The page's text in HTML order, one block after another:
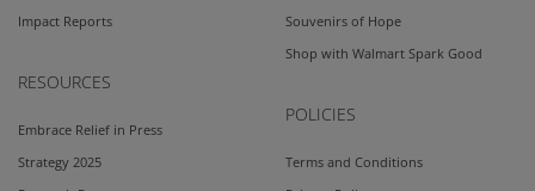
Impact Reports
RESOURCES
Embrace Relief in Press
Strategy 2025
Souvenirs of Hope
Shop with Walmart Spark Good
POLICIES
Terms and Conditions